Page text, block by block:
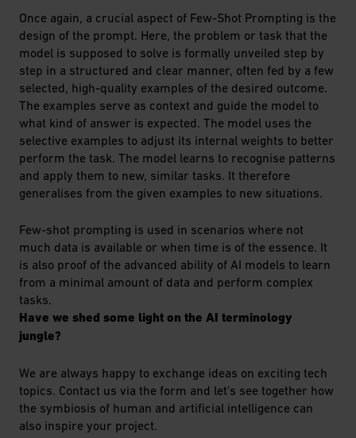
Once again, a crucial aspect of Few-Shot Prompting is the
design of the prompt. Here, the problem or task that the
model is supposed to solve is formally unveiled step by
step in a structured and clear manner, often fed by a few
selected, high-quality examples of the desired outcome.
The examples serve as context and guide the model to
what kind of answer is expected. The model uses the
selective examples to adjust its internal weights to better
perform the task. The model learns to recognise patterns
and apply them to new, similar tasks. It therefore
generalises from the given examples to new situations.
Few-shot prompting is used in scenarios where not
much data is available or when time is of the essence. It
is also proof of the advanced ability of AI models to learn
from a minimal amount of data and perform complex
tasks.
Have we shed some light on the AI terminology
jungle?
We are always happy to exchange ideas on exciting tech
topics. Contact us via the form and let's see together how
the symbiosis of human and artificial intelligence can
also inspire your project.